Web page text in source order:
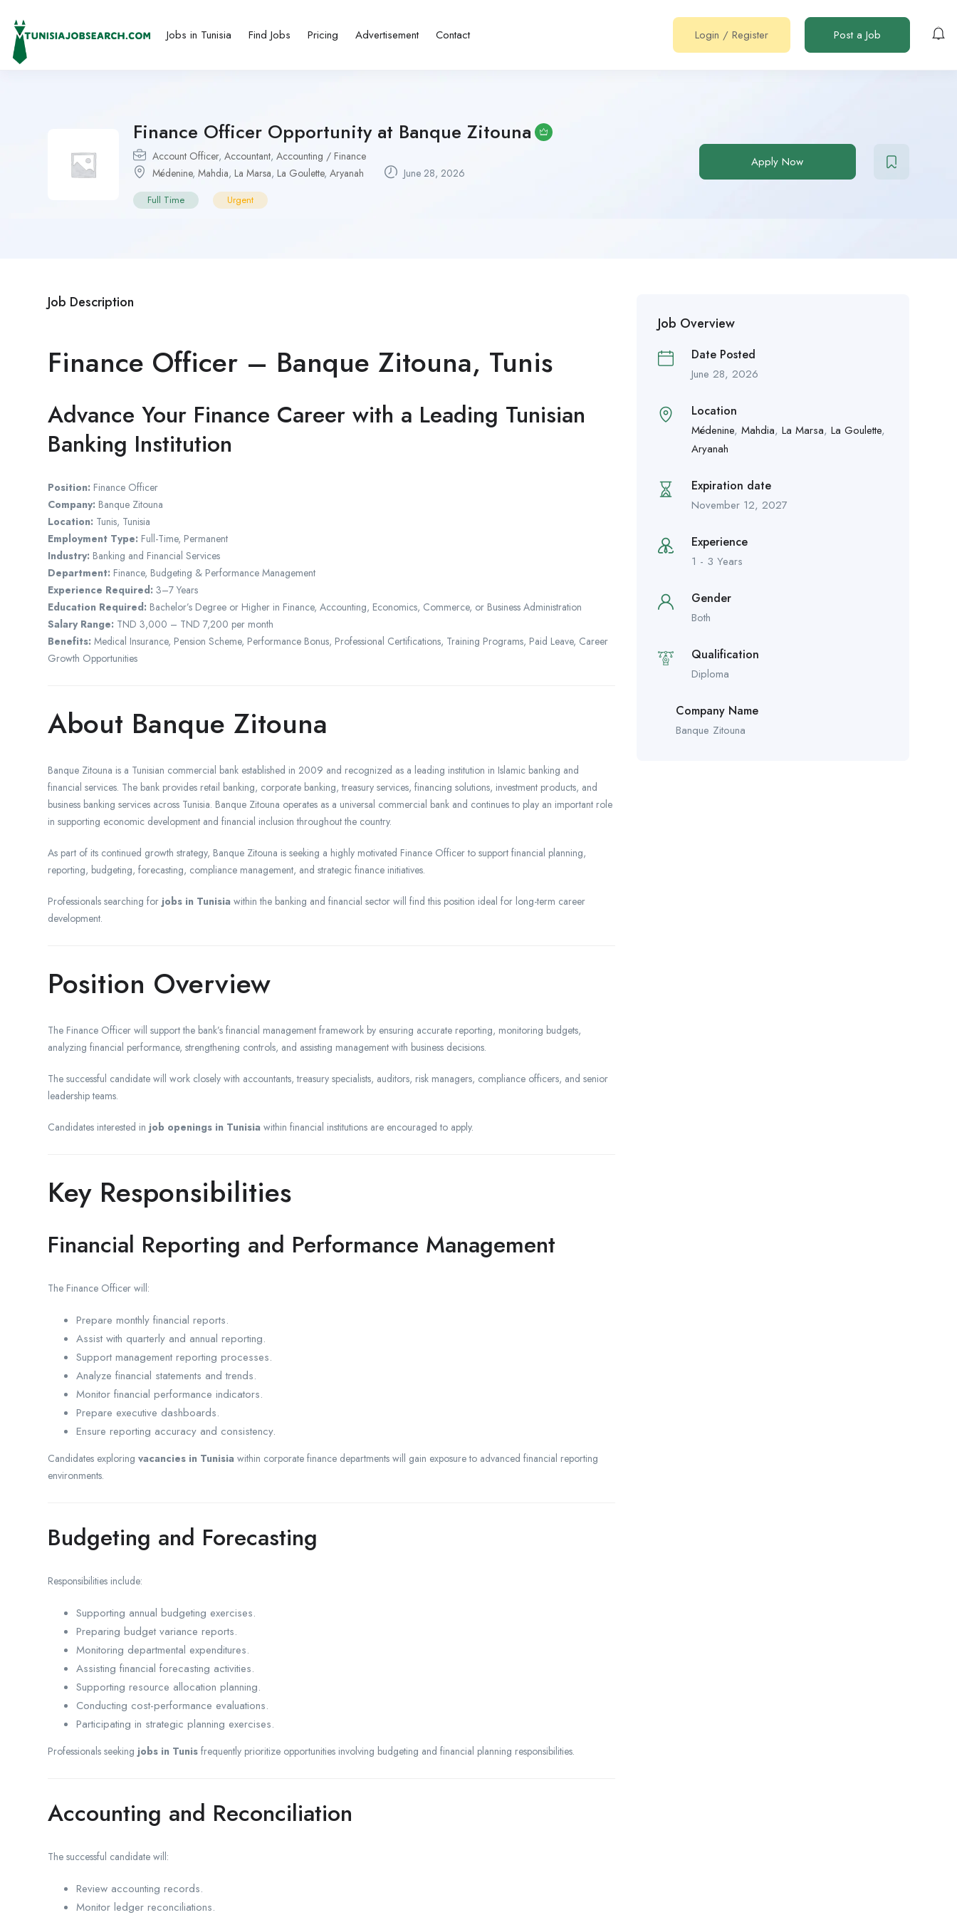
Jobs in Tunisia Find Jobs Pricing Advertisement Contact Login / Register Post a Job
Finance Officer Opportunity at Banque Zitouna
Account Officer, Accountant, Accounting / Finance
Médenine, Mahdia, La Marsa, La Goulette, Aryanah June 28, 2026
Full Time Urgent
Apply Now
Job Description
Finance Officer – Banque Zitouna, Tunis
Advance Your Finance Career with a Leading Tunisian
Banking Institution
Position: Finance Officer
Company: Banque Zitouna
Location: Tunis, Tunisia
Employment Type: Full-Time, Permanent
Industry: Banking and Financial Services
Department: Finance, Budgeting & Performance Management
Experience Required: 3–7 Years
Education Required: Bachelor’s Degree or Higher in Finance, Accounting, Economics, Commerce, or Business Administration
Salary Range: TND 3,000 – TND 7,200 per month
Benefits: Medical Insurance, Pension Scheme, Performance Bonus, Professional Certifications, Training Programs, Paid Leave, Career
Growth Opportunities
About Banque Zitouna
Banque Zitouna is a Tunisian commercial bank established in 2009 and recognized as a leading institution in Islamic banking and
financial services. The bank provides retail banking, corporate banking, treasury services, financing solutions, investment products, and
business banking services across Tunisia. Banque Zitouna operates as a universal commercial bank and continues to play an important role
in supporting economic development and financial inclusion throughout the country.
As part of its continued growth strategy, Banque Zitouna is seeking a highly motivated Finance Officer to support financial planning,
reporting, budgeting, forecasting, compliance management, and strategic finance initiatives.
Professionals searching for jobs in Tunisia within the banking and financial sector will find this position ideal for long-term career
development.
Position Overview
The Finance Officer will support the bank’s financial management framework by ensuring accurate reporting, monitoring budgets,
analyzing financial performance, strengthening controls, and assisting management with business decisions.
The successful candidate will work closely with accountants, treasury specialists, auditors, risk managers, compliance officers, and senior
leadership teams.
Candidates interested in job openings in Tunisia within financial institutions are encouraged to apply.
Key Responsibilities
Financial Reporting and Performance Management
The Finance Officer will:
Prepare monthly financial reports.
Assist with quarterly and annual reporting.
Support management reporting processes.
Analyze financial statements and trends.
Monitor financial performance indicators.
Prepare executive dashboards.
Ensure reporting accuracy and consistency.
Candidates exploring vacancies in Tunisia within corporate finance departments will gain exposure to advanced financial reporting
environments.
Budgeting and Forecasting
Responsibilities include:
Supporting annual budgeting exercises.
Preparing budget variance reports.
Monitoring departmental expenditures.
Assisting financial forecasting activities.
Supporting resource allocation planning.
Conducting cost-performance evaluations.
Participating in strategic planning exercises.
Professionals seeking jobs in Tunis frequently prioritize opportunities involving budgeting and financial planning responsibilities.
Accounting and Reconciliation
The successful candidate will:
Review accounting records.
Monitor ledger reconciliations.
Job Overview
Date Posted
June 28, 2026
Location
Médenine, Mahdia, La Marsa, La Goulette,
Aryanah
Expiration date
November 12, 2027
Experience
1 - 3 Years
Gender
Both
Qualification
Diploma
Company Name
Banque Zitouna